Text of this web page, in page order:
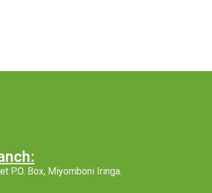
P.O. Box, Miyomboni Iringa.